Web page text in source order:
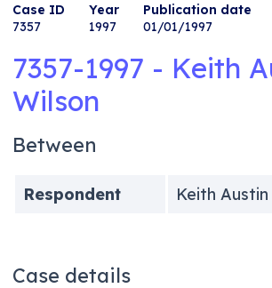
Case ID
7357
Year
1997
Publication date
01/01/1997
7357-1997 - Keith
Wilson
Between
Respondent Keith
Case details